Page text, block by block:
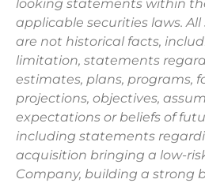
looking statements within
applicable securities laws.
are not historical facts,
limitation, statements
estimates, plans, programs,
projections, objectives,
expectations or beliefs of
including statements
acquisition bringing a low-
Company, building a strong